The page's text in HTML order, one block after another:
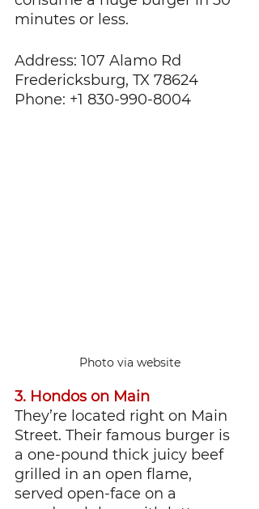
minutes or less.
Address: 107 Alamo Rd
Fredericksburg, TX 78624
Phone: +1 830-990-8004
Photo via website
3. Hondos on Main
They’re located right on Main
Street. Their famous burger is
a one-pound thick juicy beef
grilled in an open flame,
served open-face on a